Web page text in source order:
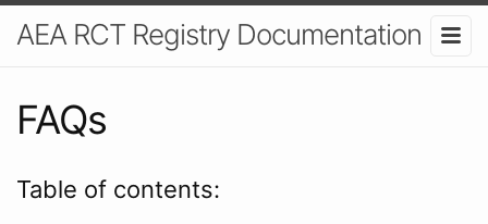
AEA RCT Registry Documentation
FAQs
Table of contents: